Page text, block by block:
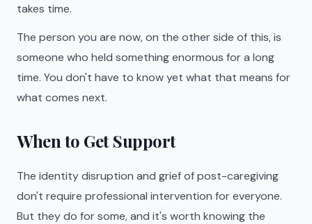
takes time.
The person you are now, on the other side of this, is
someone who held something enormous for a long
time. You don't have to know yet what that means for
what comes next.
When to Get Support
The identity disruption and grief of post-caregiving
don't require professional intervention for everyone.
But they do for some, and it's worth knowing the